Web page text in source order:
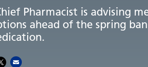
Pharmacist is advising
ahead of the spring